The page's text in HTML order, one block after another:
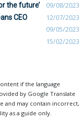
the future’ 09/08/2023
CEO 12/07/2023
09/05/2023
15/02/2023
if the language
by Google Translate
and may contain incorrect,
as a guide only.